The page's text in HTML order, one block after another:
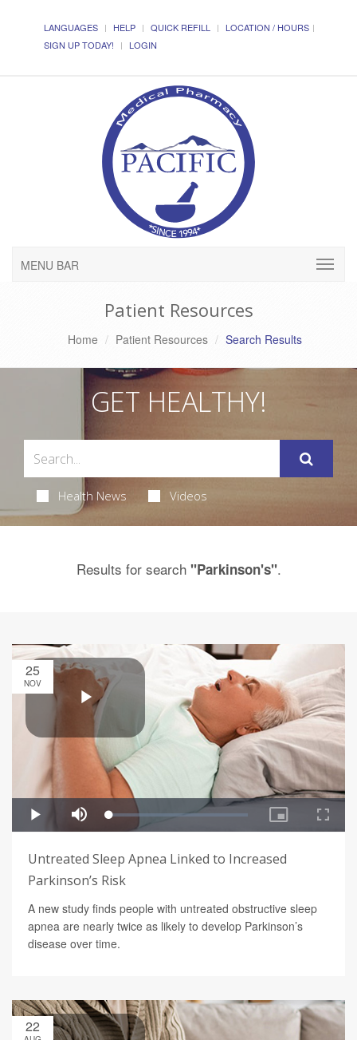
LANGUAGES HELP QUICK REFILL
LOCATION / HOURS
SIGN UP TODAY!
LOGIN
MENU BAR
Patient Resources
Home Patient Resources Search Results
GET HEALTHY!
Health News Videos
Results for search "Parkinson's".
25
NOV
Untreated Sleep Apnea Linked to Increased
Parkinson’s Risk
A new study finds people with untreated obstructive sleep
apnea are nearly twice as likely to develop Parkinson’s
disease over time.
22